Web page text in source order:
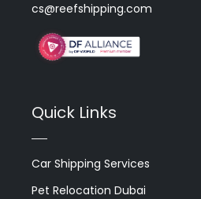
cs@reefshipping.com
Quick Links
Car Shipping Services
Pet Relocation Dubai